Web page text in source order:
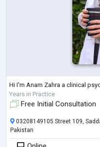
Hi I'm Anam Zahra a clinical
Years in Practice
Free Initial Consultation
03208149105 Street 109,
Pakistan